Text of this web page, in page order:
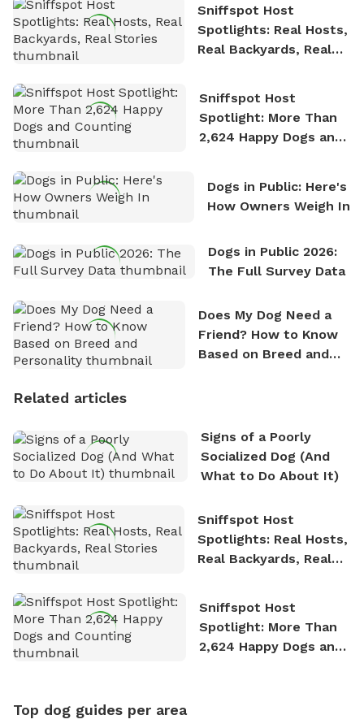
Sniffspot Host
Spotlights: Real Hosts,
Real Backyards, Real
Sniffspot Host
Spotlight: More Than
2,624 Happy Dogs and
Dogs in Public: Here's
How Owners Weigh In
Dogs in Public 2026:
The Full Survey Data
Does My Dog Need a
Friend? How to Know
Based on Breed and
Related articles
Signs of a Poorly
Socialized Dog (And
What to Do About It)
Sniffspot Host
Spotlights: Real Hosts,
Real Backyards, Real
Sniffspot Host
Spotlight: More Than
2,624 Happy Dogs and
Top dog guides per area